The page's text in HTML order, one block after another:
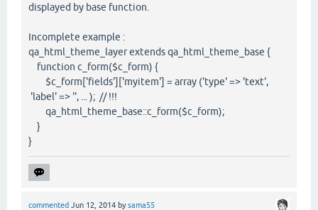
displayed by base function.
Incomplete example :
qa_html_theme_layer extends qa_html_theme_base {
function c_form($c_form) {
$c_form['fields']['myitem'] = array ('type' => 'text',
'label' => '', ... ); // !!!
qa_html_theme_base::c_form($c_form);
}
}
commented Jun 12, 2014 bysama55